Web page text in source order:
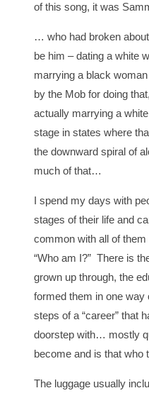
of this song, it was
… who had broken
be him – dating a white
marrying a black
by the Mob for doing
actually marrying a
stage in states where
the downward spiral of
much of that…
I spend my days with
stages of their life and
common with all of
“Who am I?” There is
grown up through, the
formed them in one way
steps of a “career” that
doorstep with… mostly
become and is that who
The luggage usually